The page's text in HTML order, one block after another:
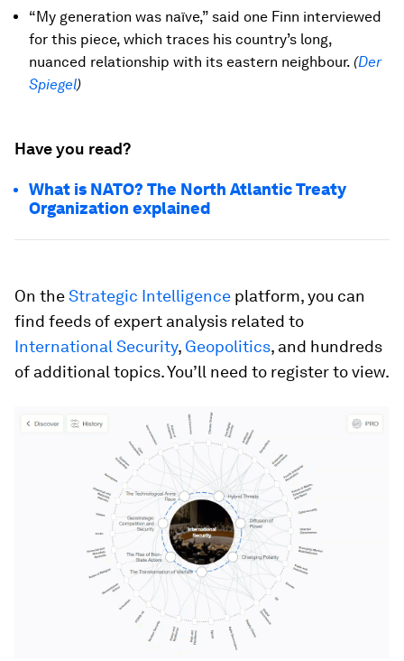
“My generation was naïve,” said one Finn interviewed
for this piece, which traces his country’s long,
nuanced relationship with its eastern neighbour. (Der
Spiegel)
Have you read?
What is NATO? The North Atlantic Treaty
Organization explained
On theStrategic Intelligence platform, you can
find feeds of expert analysis related to
International Security, Geopolitics, and hundreds
of additional topics. You’ll need to register to view.